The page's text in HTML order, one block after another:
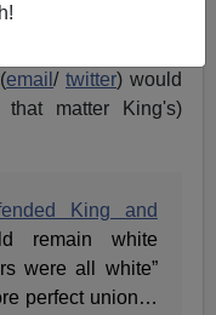
White Nationalist
email/ twitter) would
matter King's)
King and
remain white
were all white”
perfect union…